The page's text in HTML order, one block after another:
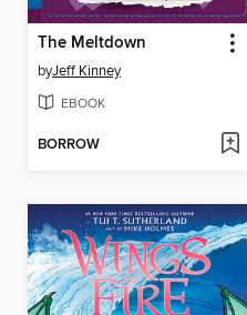
The Meltdown
byJeff Kinney
EBOOK
BORROW